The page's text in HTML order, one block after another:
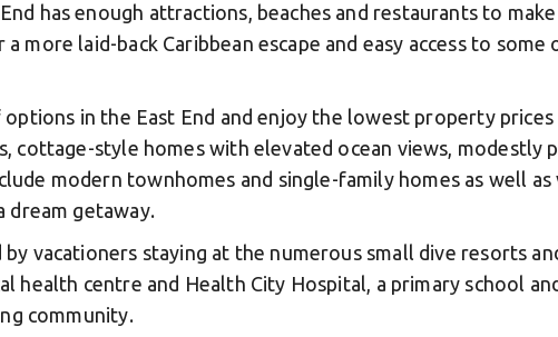
has enough attractions, beaches and restaurants to
more laid-back Caribbean escape and easy access to
in the East End and enjoy the lowest property prices
cottage-style homes with elevated ocean views, modestly
modern townhomes and single-family homes as well
dream getaway.
vacationers staying at the numerous small dive resorts
health centre and Health City Hospital, a primary school
community.